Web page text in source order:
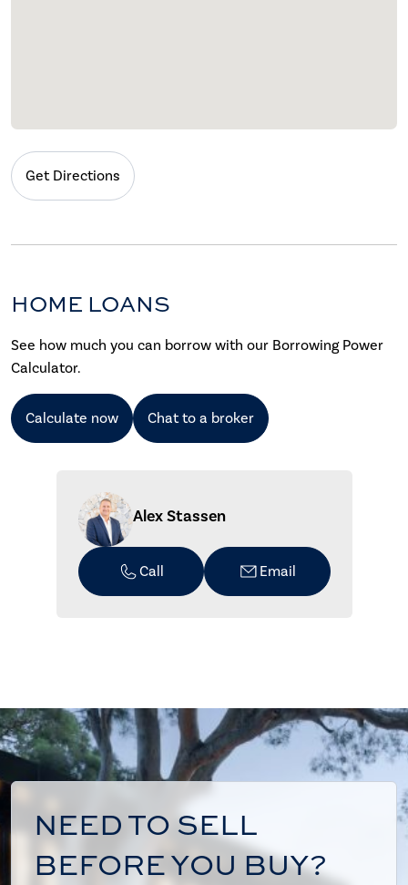
Get Directions
HOME LOANS
See how much you can borrow with our Borrowing Power
Calculator.
Calculate now Chat to a broker
Alex Stassen
Call Email
NEED TO SELL
BEFORE YOU BUY?